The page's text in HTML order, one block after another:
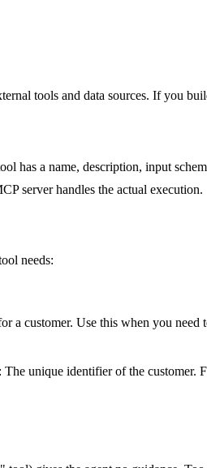
tools and data sources. If you
has a name, description, input
server handles the actual execution.
needs:
a customer. Use this when you
unique identifier of the customer.